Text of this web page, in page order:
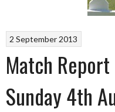
2 September 2013
Match Report
Sunday 4th